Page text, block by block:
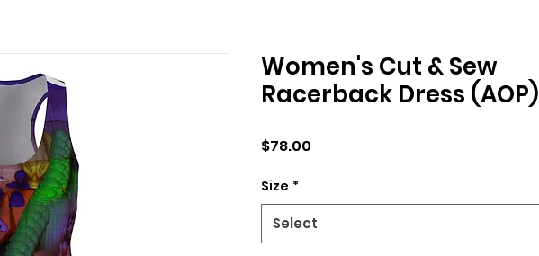
Women's Cut & Sew
Racerback Dress (AOP)
$78.00
Size *
Select